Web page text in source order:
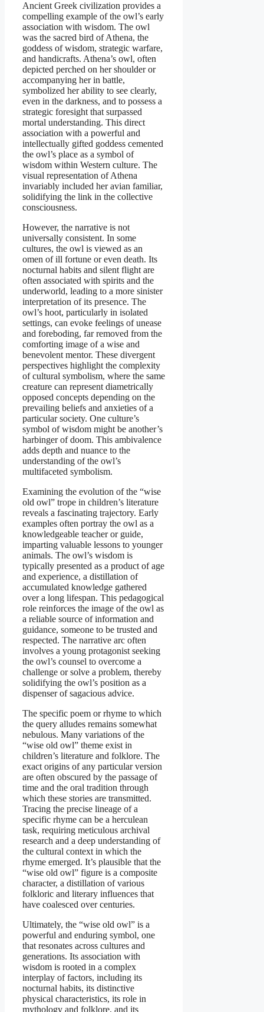
Ancient Greek civilization provides a
compelling example of the owl’s early
association with wisdom. The owl
was the sacred bird of Athena, the
goddess of wisdom, strategic warfare,
and handicrafts. Athena’s owl, often
depicted perched on her shoulder or
accompanying her in battle,
symbolized her ability to see clearly,
even in the darkness, and to possess a
strategic foresight that surpassed
mortal understanding. This direct
association with a powerful and
intellectually gifted goddess cemented
the owl’s place as a symbol of
wisdom within Western culture. The
visual representation of Athena
invariably included her avian familiar,
solidifying the link in the collective
consciousness.
However, the narrative is not
universally consistent. In some
cultures, the owl is viewed as an
omen of ill fortune or even death. Its
nocturnal habits and silent flight are
often associated with spirits and the
underworld, leading to a more sinister
interpretation of its presence. The
owl’s hoot, particularly in isolated
settings, can evoke feelings of unease
and foreboding, far removed from the
comforting image of a wise and
benevolent mentor. These divergent
perspectives highlight the complexity
of cultural symbolism, where the same
creature can represent diametrically
opposed concepts depending on the
prevailing beliefs and anxieties of a
particular society. One culture’s
symbol of wisdom might be another’s
harbinger of doom. This ambivalence
adds depth and nuance to the
understanding of the owl’s
multifaceted symbolism.
Examining the evolution of the “wise
old owl” trope in children’s literature
reveals a fascinating trajectory. Early
examples often portray the owl as a
knowledgeable teacher or guide,
imparting valuable lessons to younger
animals. The owl’s wisdom is
typically presented as a product of age
and experience, a distillation of
accumulated knowledge gathered
over a long lifespan. This pedagogical
role reinforces the image of the owl as
a reliable source of information and
guidance, someone to be trusted and
respected. The narrative arc often
involves a young protagonist seeking
the owl’s counsel to overcome a
challenge or solve a problem, thereby
solidifying the owl’s position as a
dispenser of sagacious advice.
The specific poem or rhyme to which
the query alludes remains somewhat
nebulous. Many variations of the
“wise old owl” theme exist in
children’s literature and folklore. The
exact origins of any particular version
are often obscured by the passage of
time and the oral tradition through
which these stories are transmitted.
Tracing the precise lineage of a
specific rhyme can be a herculean
task, requiring meticulous archival
research and a deep understanding of
the cultural context in which the
rhyme emerged. It’s plausible that the
“wise old owl” figure is a composite
character, a distillation of various
folkloric and literary influences that
have coalesced over centuries.
Ultimately, the “wise old owl” is a
powerful and enduring symbol, one
that resonates across cultures and
generations. Its association with
wisdom is rooted in a complex
interplay of factors, including its
nocturnal habits, its distinctive
physical characteristics, its role in
mythology and folklore, and its